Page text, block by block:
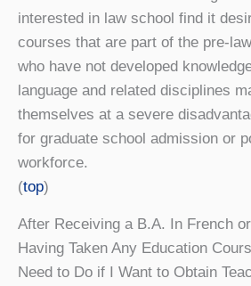
interested in law school find it
courses that are part of the pre-
who have not developed
language and related disciplines
themselves at a severe
for graduate school admission or
workforce.
(top)
After Receiving a B.A. In French
Having Taken Any Education
Need to Do if I Want to Obtain